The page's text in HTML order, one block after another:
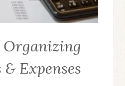
& Expenses